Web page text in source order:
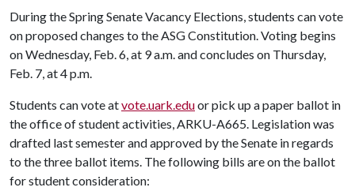
During the Spring Senate Vacancy Elections, students can vote
on proposed changes to the ASG Constitution. Voting begins
on Wednesday, Feb. 6, at 9 a.m. and concludes on Thursday,
Feb. 7, at 4 p.m.
Students can vote atvote.uark.eduor pick up a paper ballot in
the office of student activities, ARKU-A665. Legislation was
drafted last semester and approved by the Senate in regards
to the three ballot items. The following bills are on the ballot
for student consideration: